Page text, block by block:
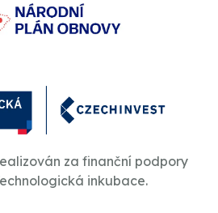
za finanční podpory
inkubace.